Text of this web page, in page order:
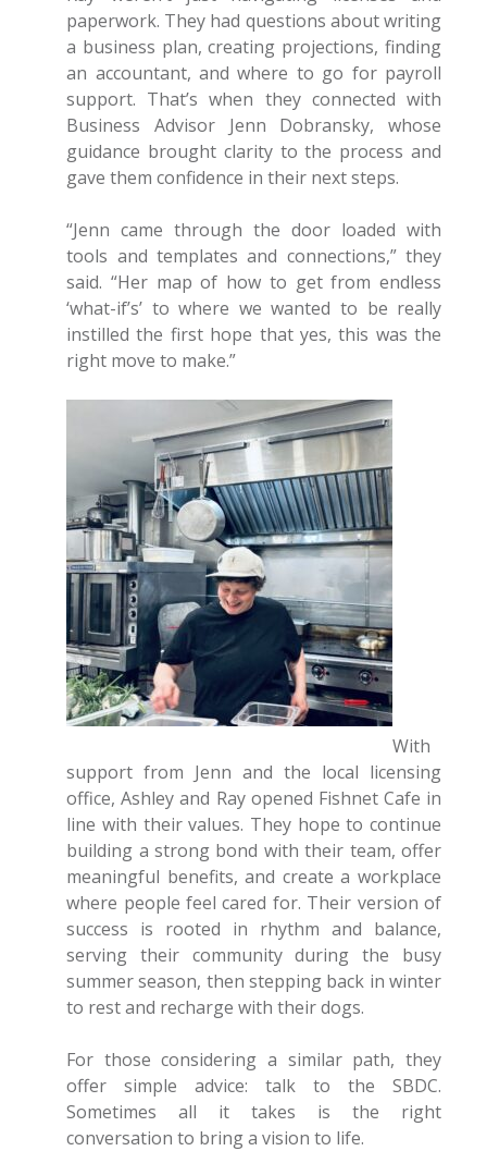
paperwork. They had questions about writing
a business plan, creating projections, finding
an accountant, and where to go for payroll
support. That’s when they connected with
Business Advisor Jenn Dobransky, whose
guidance brought clarity to the process and
gave them confidence in their next steps.
“Jenn came through the door loaded with
tools and templates and connections,” they
said. “Her map of how to get from endless
‘what-if’s’ to where we wanted to be really
instilled the first hope that yes, this was the
right move to make.”
With
support from Jenn and the local licensing
office, Ashley and Ray opened Fishnet Cafe in
line with their values. They hope to continue
building a strong bond with their team, offer
meaningful benefits, and create a workplace
where people feel cared for. Their version of
success is rooted in rhythm and balance,
serving their community during the busy
summer season, then stepping back in winter
to rest and recharge with their dogs.
For those considering a similar path, they
offer simple advice: talk to the SBDC.
Sometimes all it takes is the right
conversation to bring a vision to life.